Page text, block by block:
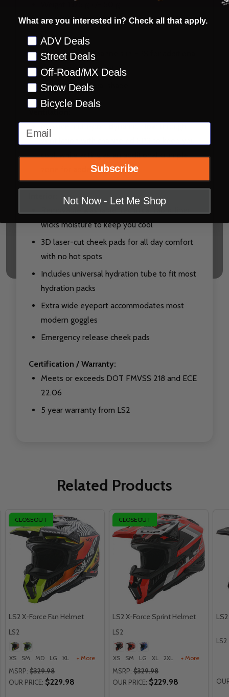
Adjustable and retractable safety release
peak
Crumple zone channels in EPS for additional
energy management
Intermediate Oval shape
Ventilation:
Massive multi-port dynamic, flow through
cool, while acting as an additional crumple
zone for added safety
wicks moisture to keep you cool
3D laser-cut cheek pads for all day comfort
with no hot spots
Includes universal hydration tube to fit most
hydration packs
Extra wide eyeport accommodates most
modern goggles
Emergency release cheek pads
Certification / Warranty:
Meets or exceeds DOT FMVSS 218 and ECE
22.06
5 year warranty from LS2
Related Products
CLOSEOUT
LS2 X-Force Fan Helmet
LS2
XS SM MD LG XL + More
MSRP: $329.98
OUR PRICE: $229.98
CLOSEOUT
LS2 X-Force Sprint Helmet
LS2
XS SM LG XL 2XL + More
MSRP: $329.98
OUR PRICE: $229.98
LS2
What are you interested in? Check all that apply.
Preference
ADV Deals
Street Deals
Off-Road/MX Deals
Snow Deals
Bicycle Deals
Email
Subscribe
Not Now - Let Me Shop